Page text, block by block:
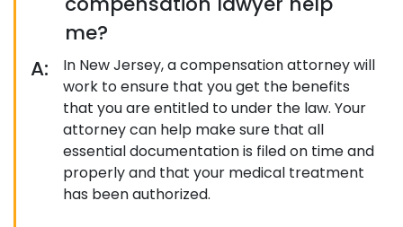
me?
A:
In New Jersey, a compensation attorney will
work to ensure that you get the benefits
that you are entitled to under the law. Your
attorney can help make sure that all
essential documentation is filed on time and
properly and that your medical treatment
has been authorized.